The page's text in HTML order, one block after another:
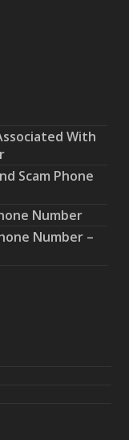
With
Scam Phone
Number
Number –